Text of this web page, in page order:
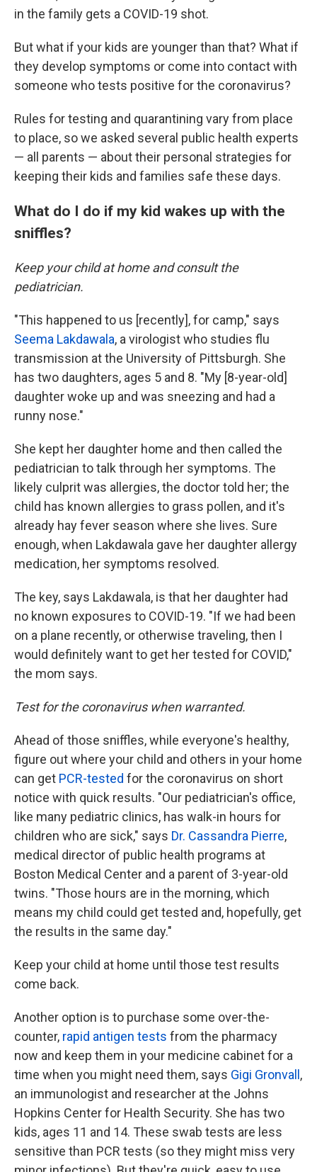
in the family gets a COVID-19 shot.
But what if your kids are younger than that? What if
they develop symptoms or come into contact with
someone who tests positive for the coronavirus?
Rules for testing and quarantining vary from place
to place, so we asked several public health experts
— all parents — about their personal strategies for
keeping their kids and families safe these days.
What do I do if my kid wakes up with the
sniffles?
Keep your child at home and consult the
pediatrician.
"This happened to us [recently], for camp," says
Seema Lakdawala, a virologist who studies flu
transmission at the University of Pittsburgh. She
has two daughters, ages 5 and 8. "My [8-year-old]
daughter woke up and was sneezing and had a
runny nose."
She kept her daughter home and then called the
pediatrician to talk through her symptoms. The
likely culprit was allergies, the doctor told her; the
child has known allergies to grass pollen, and it's
already hay fever season where she lives. Sure
enough, when Lakdawala gave her daughter allergy
medication, her symptoms resolved.
The key, says Lakdawala, is that her daughter had
no known exposures to COVID-19. "If we had been
on a plane recently, or otherwise traveling, then I
would definitely want to get her tested for COVID,"
the mom says.
Test for the coronavirus when warranted.
Ahead of those sniffles, while everyone's healthy,
figure out where your child and others in your home
can get PCR-tested for the coronavirus on short
notice with quick results. "Our pediatrician's office,
like many pediatric clinics, has walk-in hours for
children who are sick," says Dr. Cassandra Pierre,
medical director of public health programs at
Boston Medical Center and a parent of 3-year-old
twins. "Those hours are in the morning, which
means my child could get tested and, hopefully, get
the results in the same day."
Keep your child at home until those test results
come back.
Another option is to purchase some over-the-
counter, rapid antigen tests from the pharmacy
now and keep them in your medicine cabinet for a
time when you might need them, says Gigi Gronvall ,
an immunologist and researcher at the Johns
Hopkins Center for Health Security. She has two
kids, ages 11 and 14. These swab tests are less
sensitive than PCR tests (so they might miss very